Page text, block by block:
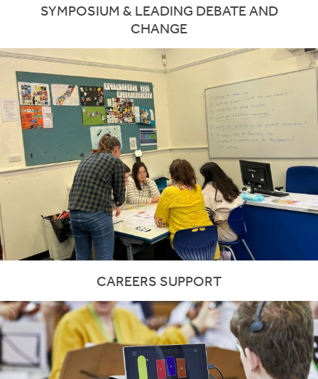
SYMPOSIUM & LEADING DEBATE AND
CHANGE
CAREERS SUPPORT